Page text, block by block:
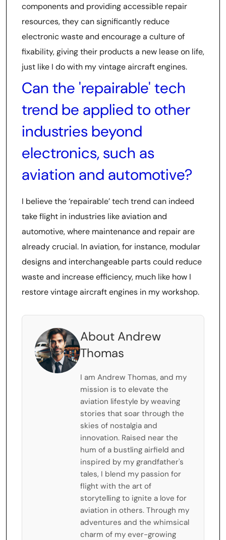
components and providing accessible repair
resources, they can significantly reduce
electronic waste and encourage a culture of
fixability, giving their products a new lease on life,
just like I do with my vintage aircraft engines.
Can the 'repairable' tech
trend be applied to other
industries beyond
electronics, such as
aviation and automotive?
I believe the ‘repairable’ tech trend can indeed
take flight in industries like aviation and
automotive, where maintenance and repair are
already crucial. In aviation, for instance, modular
designs and interchangeable parts could reduce
waste and increase efficiency, much like how I
restore vintage aircraft engines in my workshop.
About Andrew
Thomas
I am Andrew Thomas, and my
mission is to elevate the
aviation lifestyle by weaving
stories that soar through the
skies of nostalgia and
innovation. Raised near the
hum of a bustling airfield and
inspired by my grandfather's
tales, I blend my passion for
flight with the art of
storytelling to ignite a love for
aviation in others. Through my
adventures and the whimsical
charm of my ever-growing